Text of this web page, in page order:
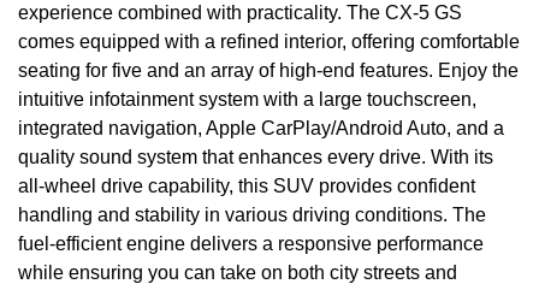
experience combined with practicality. The CX-5 GS
comes equipped with a refined interior, offering comfortable
seating for five and an array of high-end features. Enjoy the
intuitive infotainment system with a large touchscreen,
integrated navigation, Apple CarPlay/Android Auto, and a
quality sound system that enhances every drive. With its
all-wheel drive capability, this SUV provides confident
handling and stability in various driving conditions. The
fuel-efficient engine delivers a responsive performance
while ensuring you can take on both city streets and